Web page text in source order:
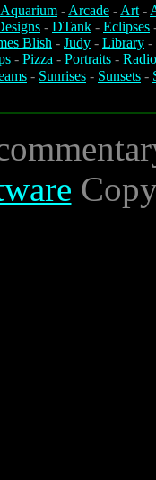
Aquarium -Arcade -Art-
- DTank - Eclipses
Blish - Judy - Library -
- Pizza - Portraits -
- Sunrises - Sunsets -